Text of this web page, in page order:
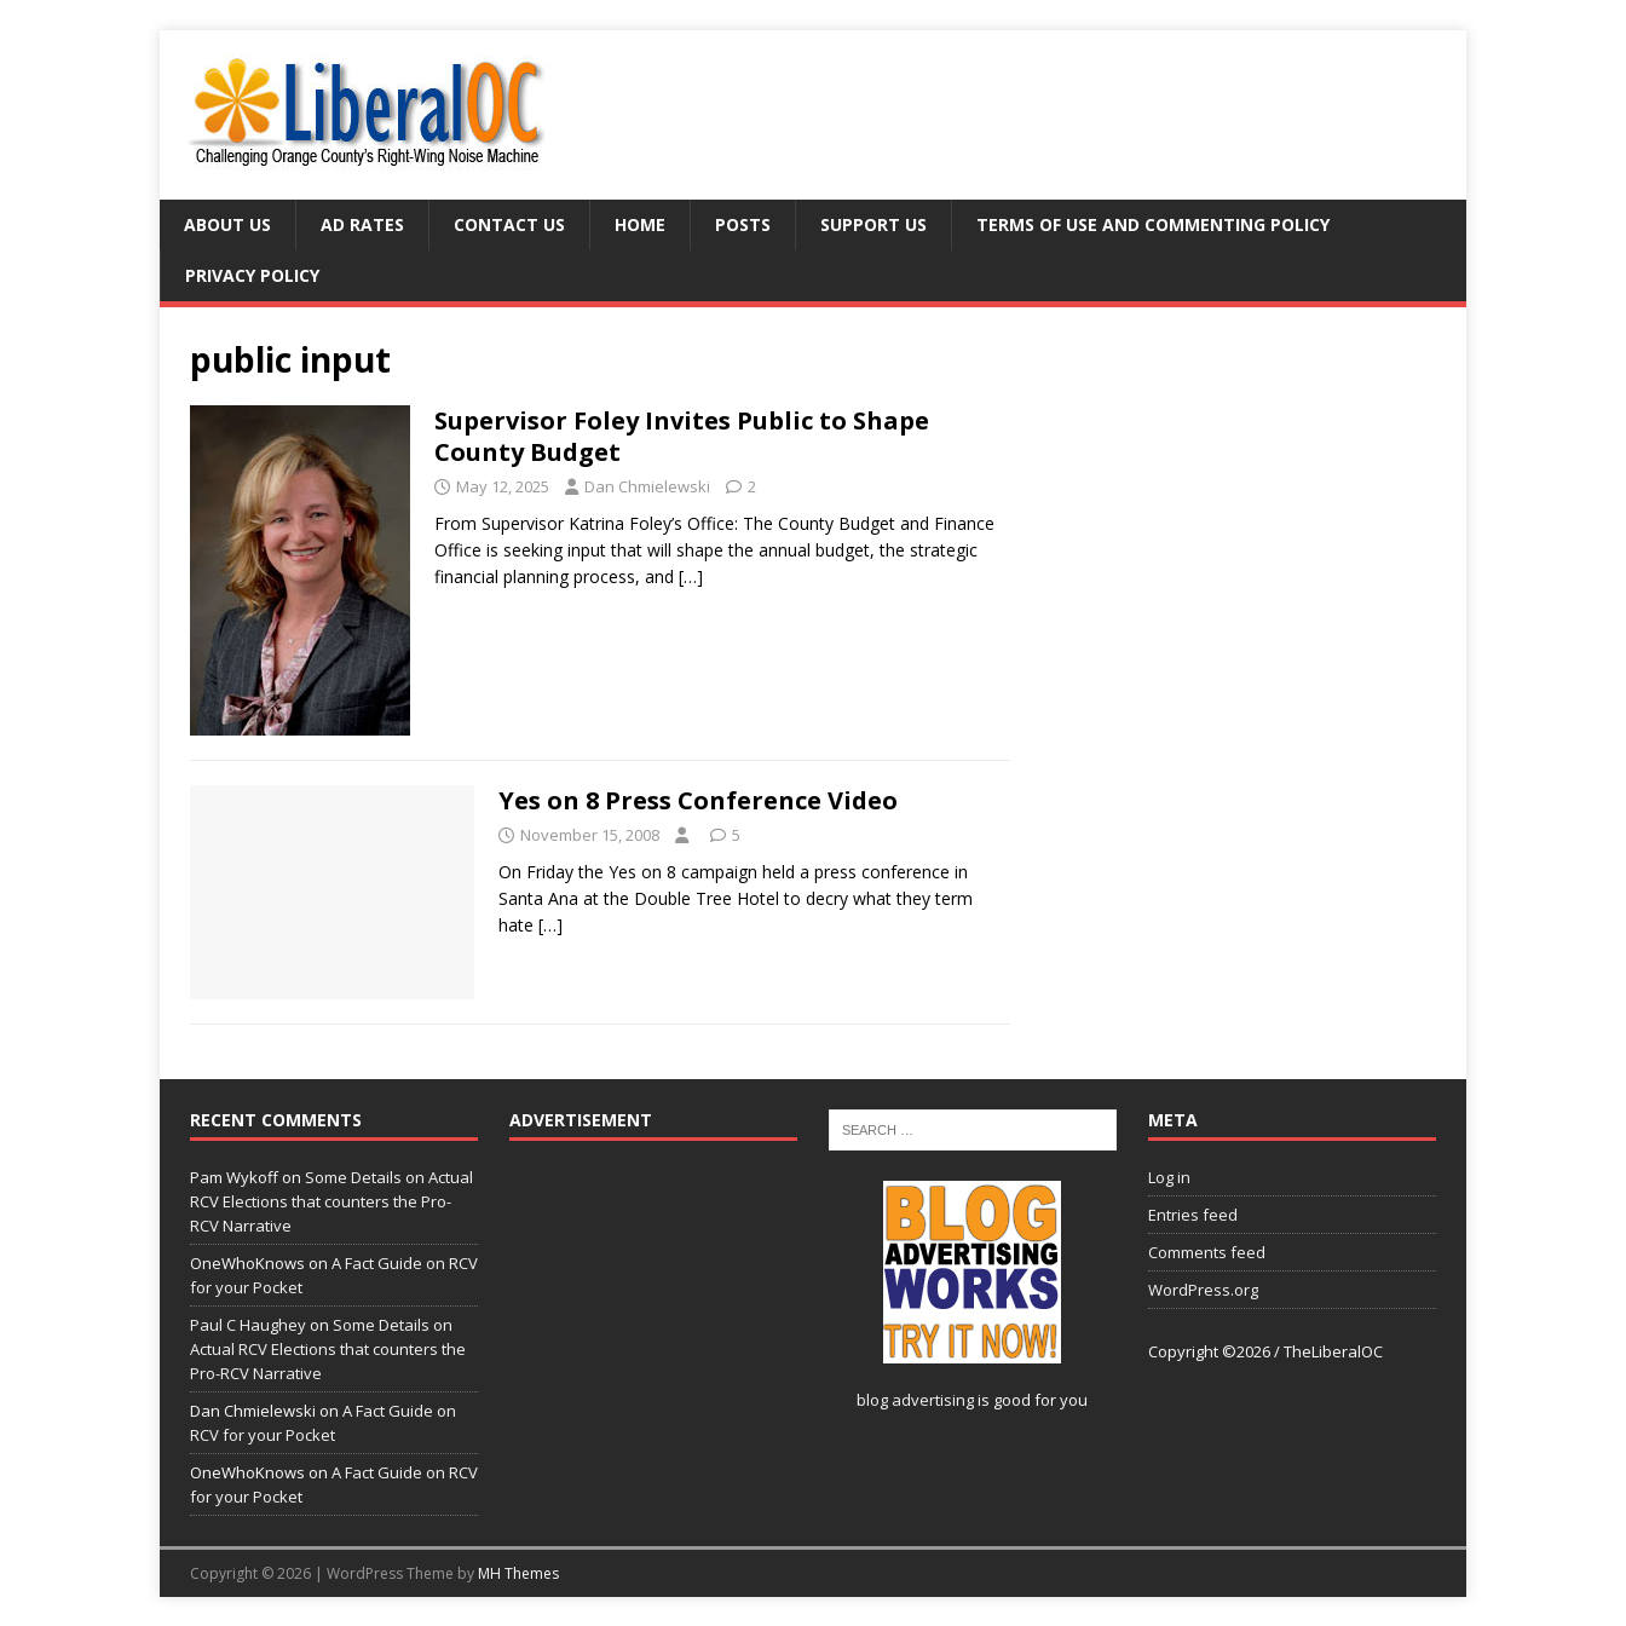
ABOUT US AD RATES CONTACT US HOME POSTS SUPPORT US TERMS OF USE AND COMMENTING POLICY
PRIVACY POLICY
public input
Supervisor Foley Invites Public to Shape
County Budget
May 12, 2025 Dan Chmielewski 2
From Supervisor Katrina Foley’s Office: The County Budget and Finance
Office is seeking input that will shape the annual budget, the strategic
financial planning process, and […]
Yes on 8 Press Conference Video
November 15, 2008 5
On Friday the Yes on 8 campaign held a press conference in
Santa Ana at the Double Tree Hotel to decry what they term
hate […]
RECENT COMMENTS
Pam Wykoffon Some Details on Actual
RCV Elections that counters the Pro-
RCV Narrative
OneWhoKnows on A Fact Guide on RCV
for your Pocket
Paul C Haughey on Some Details on
Actual RCV Elections that counters the
Pro-RCV Narrative
Dan Chmielewski on A Fact Guide on
RCV for your Pocket
OneWhoKnows on A Fact Guide on RCV
for your Pocket
ADVERTISEMENT
blog advertisingis good for you
META
Log in
Entries feed
Comments feed
WordPress.org
Copyright ©2026 / TheLiberalOC
Copyright © 2026 | WordPress Theme by MH Themes